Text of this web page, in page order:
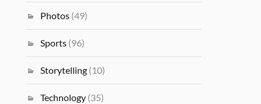
Photos (49)
Sports (96)
Storytelling (10)
Technology (35)